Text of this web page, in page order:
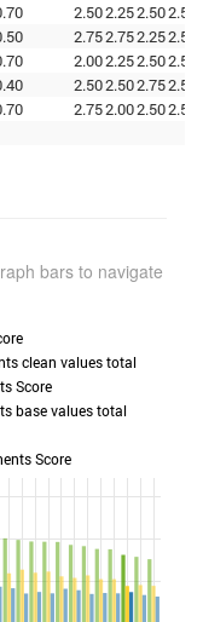
2.502.252.502.50
2.752.752.252.50
2.002.252.502.50
2.502.502.752.50
2.752.002.502.50
bars to navigate
clean values total
Score
base values total
Score